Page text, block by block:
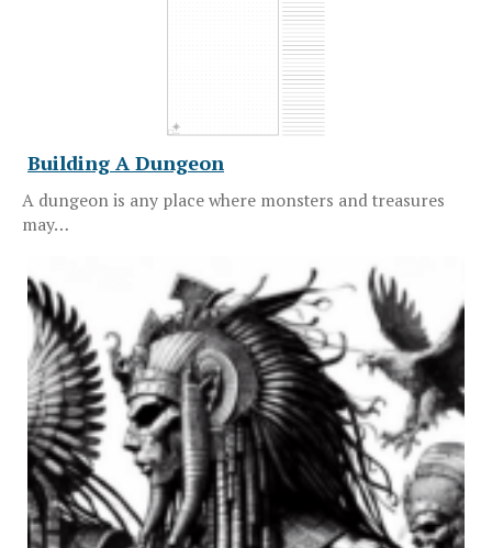
Building A Dungeon
A dungeon is any place where monsters and treasures
may…